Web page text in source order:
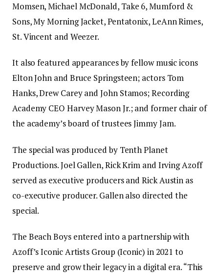
Momsen, Michael McDonald, Take 6, Mumford &
Sons, My Morning Jacket, Pentatonix, LeAnn Rimes,
St. Vincent and Weezer.
It also featured appearances by fellow music icons
Elton John and Bruce Springsteen; actors Tom
Hanks, Drew Carey and John Stamos; Recording
Academy CEO Harvey Mason Jr.; and former chair of
the academy’s board of trustees Jimmy Jam.
The special was produced by Tenth Planet
Productions. Joel Gallen, Rick Krim and Irving Azoff
served as executive producers and Rick Austin as
co-executive producer. Gallen also directed the
special.
The Beach Boys entered into a partnership with
Azoff’s Iconic Artists Group (Iconic) in 2021 to
preserve and grow their legacy in a digital era. “This